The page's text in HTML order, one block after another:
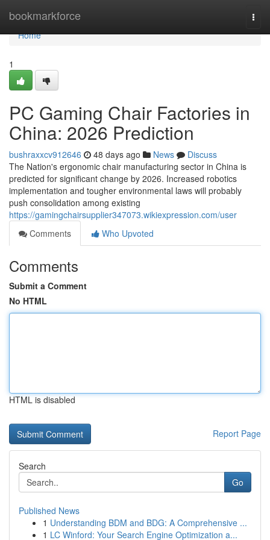
bookmarkforce
Home
Home
1
PC Gaming Chair Factories in
China: 2026 Prediction
bushraxxcv912646 48 days ago News
Discuss
The Nation's ergonomic chair manufacturing sector in China is
predicted for significant change by 2026. Increased robotics
implementation and tougher environmental laws will probably
push consolidation among existing
https://gamingchairsupplier347073.wikiexpression.com/user
Comments
Who Upvoted
Comments
Submit a Comment
No HTML
HTML is disabled
Report Page
Search
Go
Published News
1 Understanding BDM and BDG: A Comprehensive ...
1 LC Winford: Your Search Engine Optimization a...